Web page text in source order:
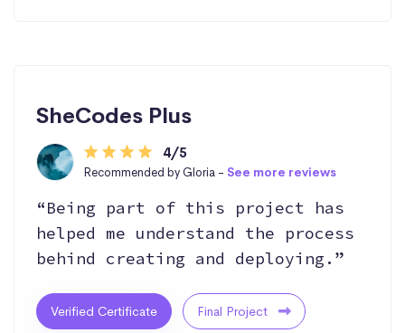
SheCodes Plus
4/5
Recommended by Gloria - See more reviews
“Being part of this project has
helped me understand the process
behind creating and deploying.”
Verified Certificate Final Project